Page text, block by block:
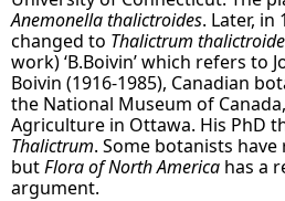
Anemonella thalictroides. Later, in
changed to Thalictrum
work) ‘B.Boivin’ which refers to
Boivin (1916-1985), Canadian
the National Museum of
Agriculture in Ottawa. His PhD
Thalictrum. Some botanists
butFlora of North America has a
argument.